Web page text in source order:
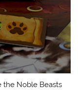
the Noble Beasts